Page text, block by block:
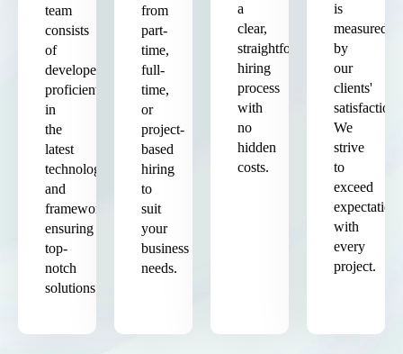
team
consists
of
developers
proficient
in
the
latest
technologies
and
frameworks,
ensuring
top-
notch
solutions.
from
part-
time,
full-
time,
or
project-
based
hiring
to
suit
your
business
needs.
a
clear,
straightforward
hiring
process
with
no
hidden
costs.
is
measured
by
our
clients'
satisfaction.
We
strive
to
exceed
expectations
with
every
project.